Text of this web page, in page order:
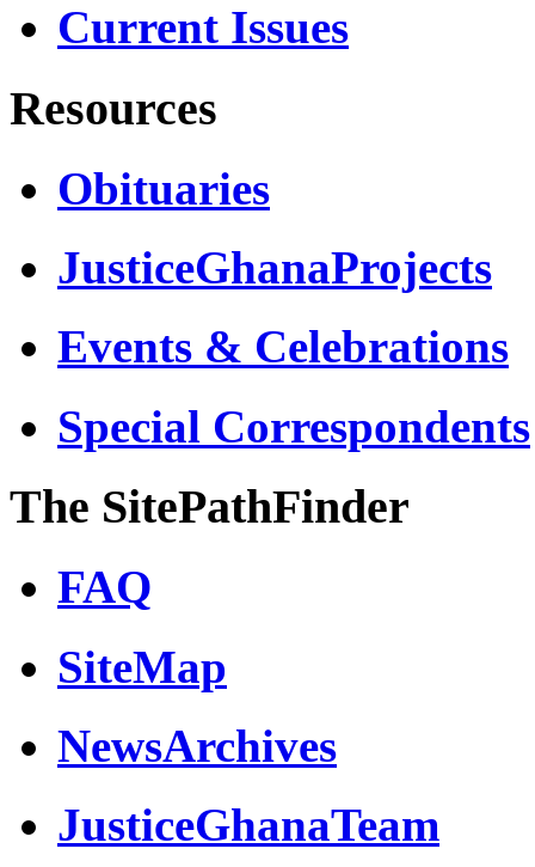
Current Issues
Resources
Obituaries
JusticeGhanaProjects
Events & Celebrations
Special Correspondents
The SitePathFinder
FAQ
SiteMap
NewsArchives
JusticeGhanaTeam